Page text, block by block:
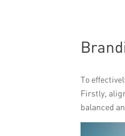
To
Firstly,
balanced